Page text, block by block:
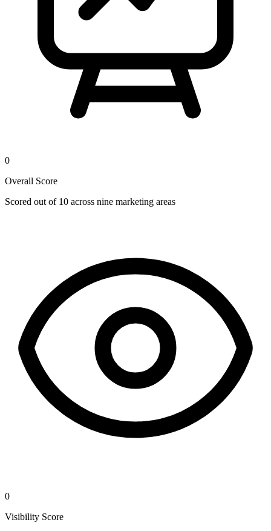
0
Overall Score
Scored out of 10 across nine marketing areas
0
Visibility Score